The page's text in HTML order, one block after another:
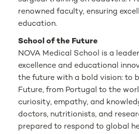
renowned faculty, ensuring
education.
School of the Future
NOVA Medical School is a
excellence and educational
the future with a bold vision: to
Future, from Portugal to the
curiosity, empathy, and
doctors, nutritionists, and
prepared to respond to global